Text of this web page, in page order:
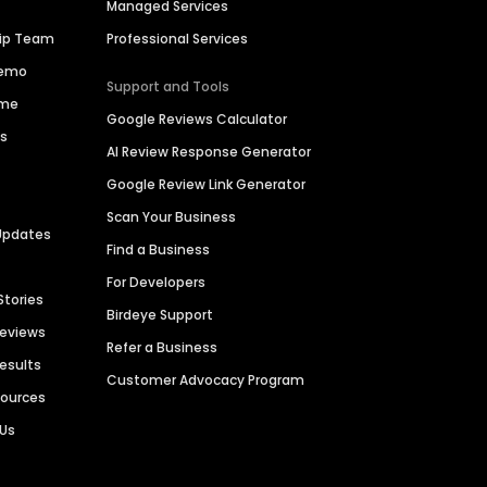
Team
Managed Services
Professional Services
Support and Tools
Google Reviews Calculator
AI Review Response Generator
Google Review Link Generator
Scan Your Business
Find a Business
For Developers
Birdeye Support
Refer a Business
Customer Advocacy Program